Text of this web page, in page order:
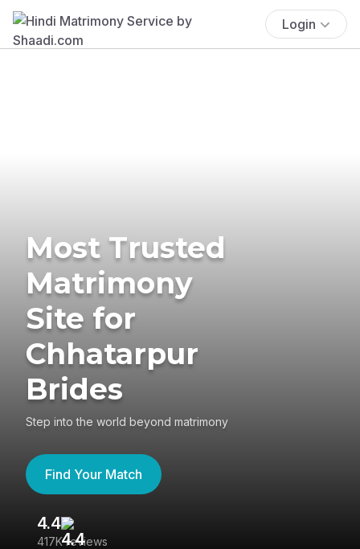
Login
Most Trusted
Matrimony
Site for
Chhatarpur
Brides
Step into the world beyond matrimony
Find Your Match
4.4
417K reviews